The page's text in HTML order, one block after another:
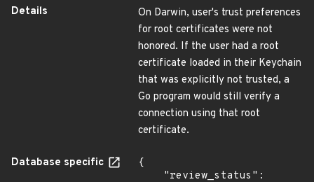
Details
On Darwin, user's trust preferences
for root certificates were not
honored. If the user had a root
certificate loaded in their Keychain
that was explicitly not trusted, a
Go program would still verify a
connection using that root
certificate.
Database specific
{